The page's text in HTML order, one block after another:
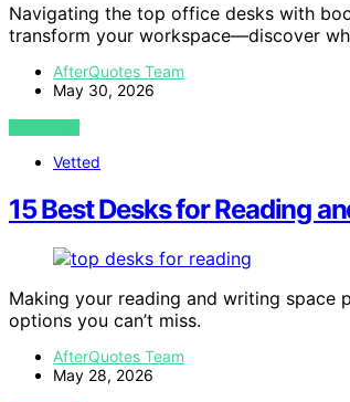
Navigating the top office desks with
transform your workspace—discover
AfterQuotes Team
May 30, 2026
VIEW POST
Vetted
15 Best Desks for Reading
Making your reading and writing
options you can’t miss.
AfterQuotes Team
May 28, 2026